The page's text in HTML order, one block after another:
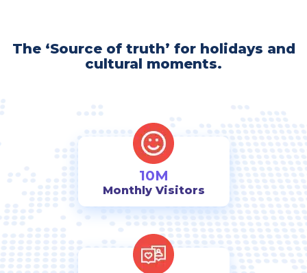
The ‘Source of truth’ for holidays and
cultural moments.
10M
Monthly Visitors